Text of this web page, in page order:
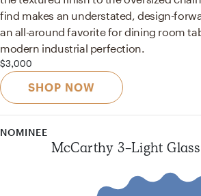
find makes an understated, design-
an all-around favorite for dining room
modern industrial perfection.
$3,000
SHOP NOW
NOMINEE
McCarthy 3-Light